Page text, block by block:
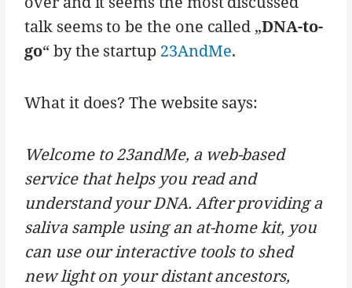
talk seems to be the one called „DNA-to-
go“ by the startup 23AndMe.
What it does? The website says:
Welcome to 23andMe, a web-based
service that helps you read and
understand your DNA. After providing a
saliva sample using an at-home kit, you
can use our interactive tools to shed
new light on your distant ancestors,